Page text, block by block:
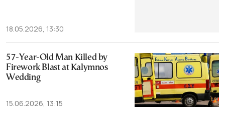
18.05.2026, 13:30
57-Year-Old Man Killed by
Firework Blast at Kalymnos
Wedding
15.06.2026, 13:15